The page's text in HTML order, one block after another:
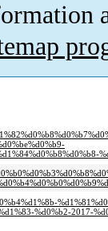
%d0%b2-2017-